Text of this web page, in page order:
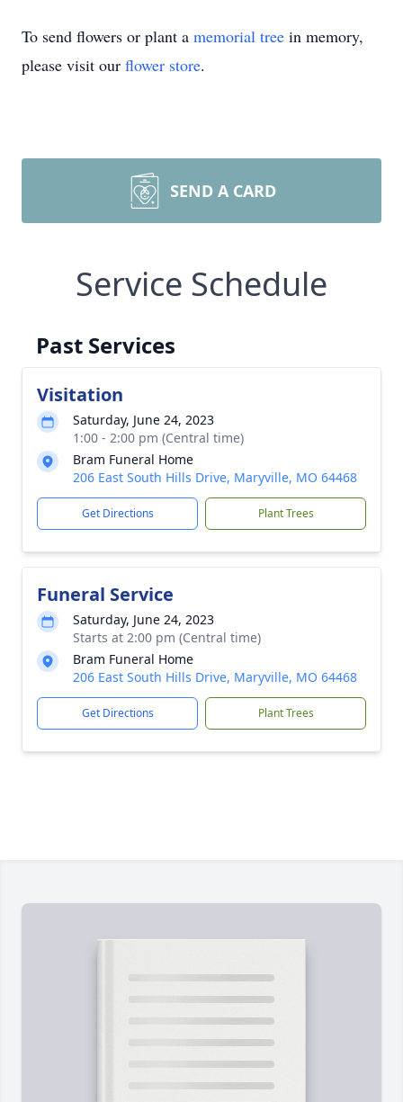
To send flowers or plant a memorial tree in memory,
please visit our flower store.
SEND A CARD
Service Schedule
Past Services
Visitation
Saturday, June 24, 2023
1:00 - 2:00 pm (Central time)
Bram Funeral Home
206 East South Hills Drive, Maryville, MO 64468
Get Directions Plant Trees
Funeral Service
Saturday, June 24, 2023
Starts at 2:00 pm (Central time)
Bram Funeral Home
206 East South Hills Drive, Maryville, MO 64468
Get Directions Plant Trees